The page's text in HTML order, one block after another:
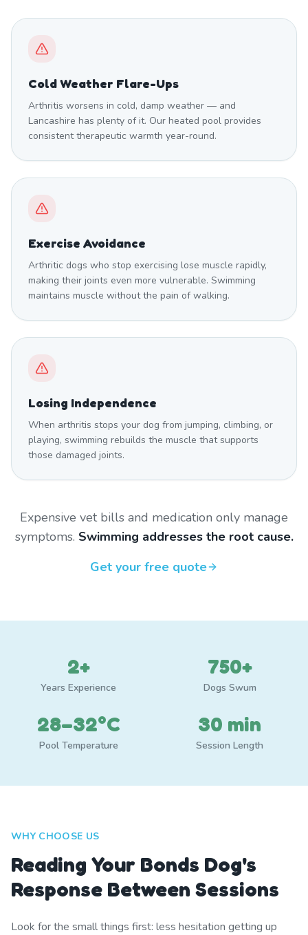
Cold Weather Flare-Ups
Arthritis worsens in cold, damp weather — and
Lancashire has plenty of it. Our heated pool provides
consistent therapeutic warmth year-round.
Exercise Avoidance
Arthritic dogs who stop exercising lose muscle rapidly,
making their joints even more vulnerable. Swimming
maintains muscle without the pain of walking.
Losing Independence
When arthritis stops your dog from jumping, climbing, or
playing, swimming rebuilds the muscle that supports
those damaged joints.
Expensive vet bills and medication only manage
symptoms. Swimming addresses the root cause.
Get your free quote
2+
Years Experience
750+
Dogs Swum
28–32°C
Pool Temperature
30 min
Session Length
WHY CHOOSE US
Reading Your Bonds Dog's
Response Between Sessions
Look for the small things first: less hesitation getting up